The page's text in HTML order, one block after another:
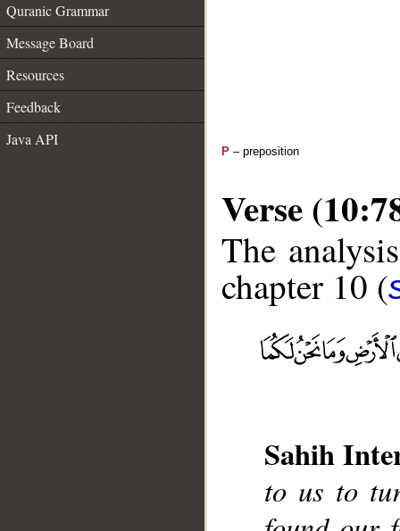
Quranic Grammar
Message Board
Resources
Feedback
Java API
P – preposition
Verse
The
chapter 10 (
Sahih
to us to